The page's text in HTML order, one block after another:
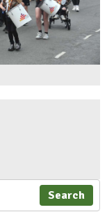
Search